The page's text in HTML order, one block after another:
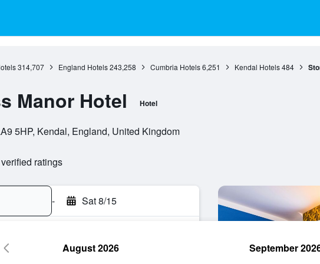
314,707 England Hotels 243,258 Cumbria Hotels 6,251 Kendal Hotels 484
Manor Hotel Hotel
5HP, Kendal, England, United Kingdom
ratings
- Sat 8/15
August 2026 September